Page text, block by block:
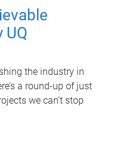
UQ
the industry in
a round-up of just
we can’t stop